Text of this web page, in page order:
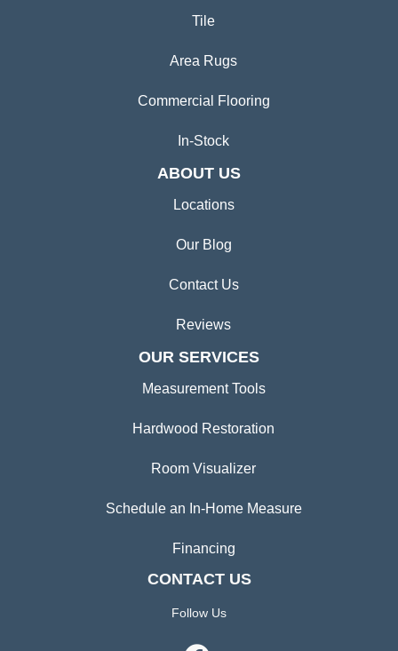
Tile
Area Rugs
Commercial Flooring
In-Stock
ABOUT US
Locations
Our Blog
Contact Us
Reviews
OUR SERVICES
Measurement Tools
Hardwood Restoration
Room Visualizer
Schedule an In-Home Measure
Financing
CONTACT US
Follow Us